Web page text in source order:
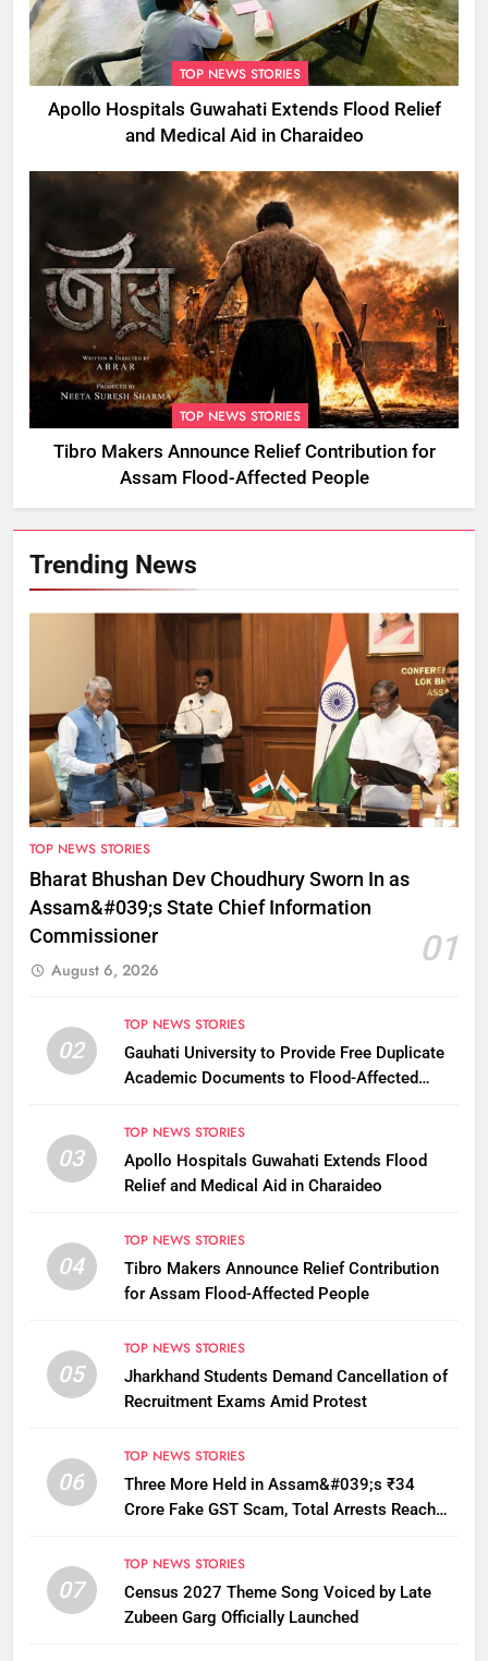
TOP NEWS STORIES
Apollo Hospitals Guwahati Extends Flood Relief
and Medical Aid in Charaideo
TOP NEWS STORIES
Tibro Makers Announce Relief Contribution for
Assam Flood-Affected People
Trending News
TOP NEWS STORIES
Bharat Bhushan Dev Choudhury Sworn In as
Assam&#039;s State Chief Information
Commissioner
01
August 6, 2026
02
TOP NEWS STORIES
Gauhati University to Provide Free Duplicate
Academic Documents to Flood-Affected
03
TOP NEWS STORIES
Apollo Hospitals Guwahati Extends Flood
Relief and Medical Aid in Charaideo
04
TOP NEWS STORIES
Tibro Makers Announce Relief Contribution
for Assam Flood-Affected People
05
TOP NEWS STORIES
Jharkhand Students Demand Cancellation of
Recruitment Exams Amid Protest
06
TOP NEWS STORIES
Three More Held in Assam&#039;s ₹34
Crore Fake GST Scam, Total Arrests Reach
07
TOP NEWS STORIES
Census 2027 Theme Song Voiced by Late
Zubeen Garg Officially Launched